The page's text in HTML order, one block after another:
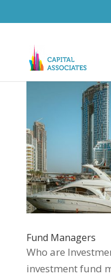
Fund Managers
Who are
investment fund